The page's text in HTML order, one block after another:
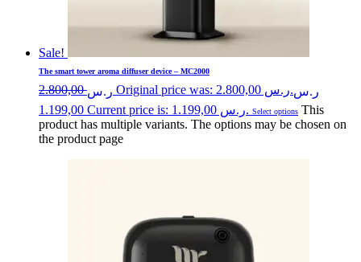
Sale!
The smart tower aroma diffuser device – MC2000
ر.س2.800,00 Original price was: ر.س 2.800,00.ر.س
Current price is: ر.س 1.199,00. Select options This
product has multiple variants. The options may be chosen on
the product page